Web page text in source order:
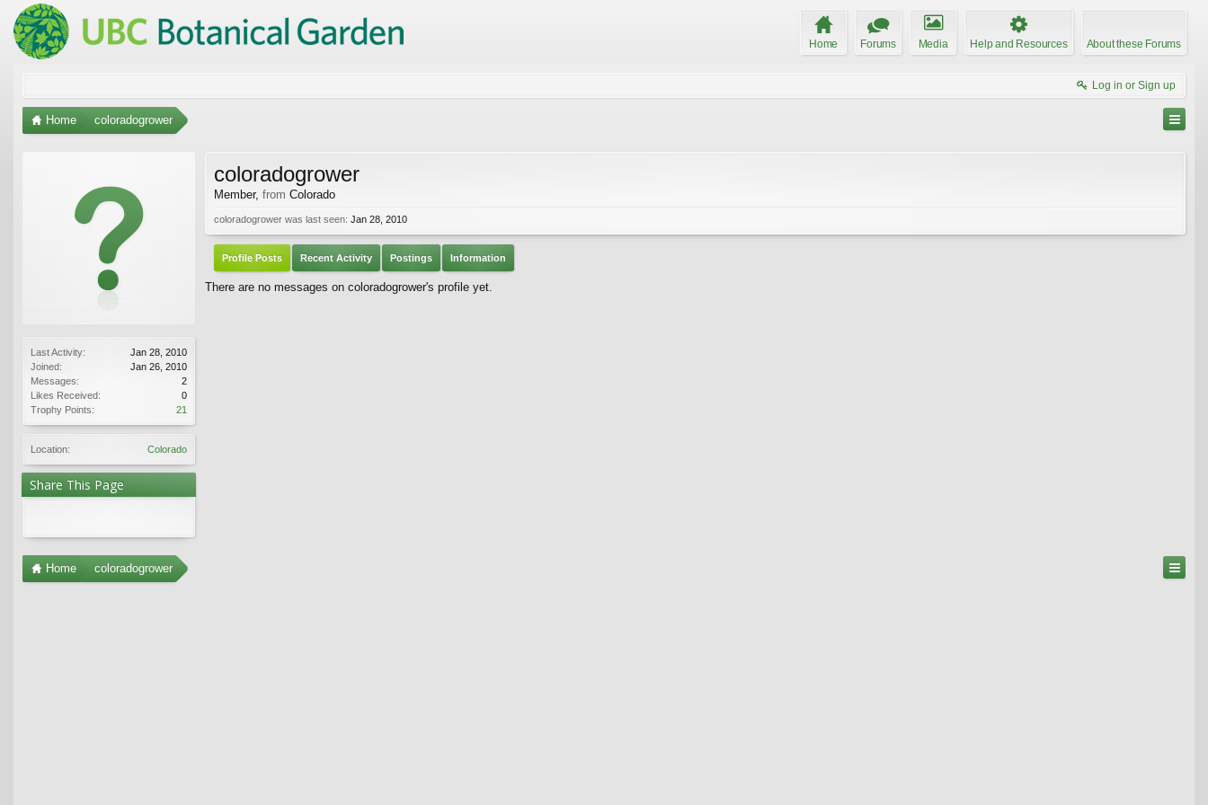
Home Forums Media Help and Resources About these Forums
Log in or Sign up
Home coloradogrower
Last Activity:
Jan 28, 2010
Joined:
Jan 26, 2010
Messages:
2
Likes Received:
0
Trophy Points:
21
Location: Colorado
Share This Page
coloradogrower
Member, from Colorado
coloradogrower was last seen: Jan 28, 2010
Profile Posts Recent Activity Postings Information
There are no messages on coloradogrower's profile yet.
Home coloradogrower